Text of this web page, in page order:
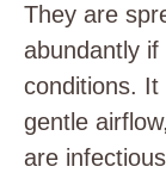
They are
abundantly
conditions. It
gentle
are